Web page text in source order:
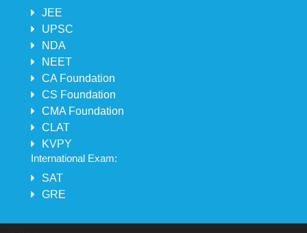
JEE
UPSC
NDA
NEET
CA Foundation
CS Foundation
CMA Foundation
CLAT
KVPY
International Exam:
SAT
GRE